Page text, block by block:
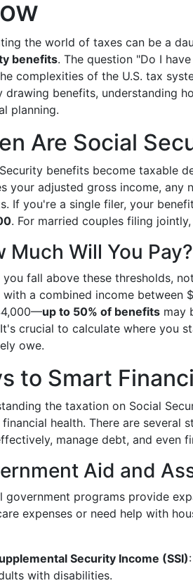
the world of taxes can be a
benefits. The question "Do I
complexities of the U.S. tax
drawing benefits, understanding
planning.
Are Social
benefits become taxable
your adjusted gross income,
If you're a single filer, your
. For married couples filing
Much Will You Pay?
you fall above these thresholds,
with a combined income
up to 50% of benefits may
crucial to calculate where you
owe.
to Smart
the taxation on Social
health. There are several
manage debt, and even
Aid and
government programs provide
expenses or need help with
Security Income (SSI)
with disabilities.